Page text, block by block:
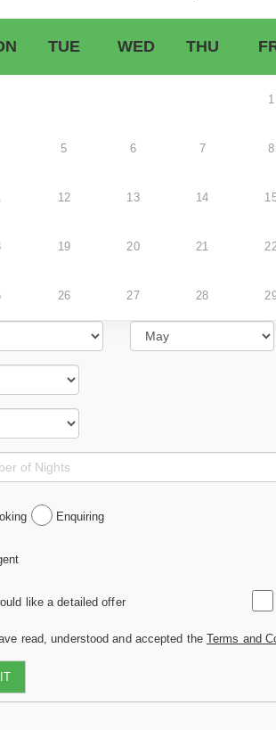
TUE WED THU
1
5 6 7 8
12 13 14
19 20 21
26 27 28
Enquiring
like a detailed offer
read, understood and accepted the Terms and